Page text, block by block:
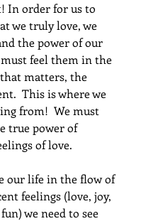
In order for us to
we truly love, we
the power of our
feel them in the
matters, the
This is where we
from!  We must
true power of
of love.
our life in the flow of
feelings (love, joy,
we need to see